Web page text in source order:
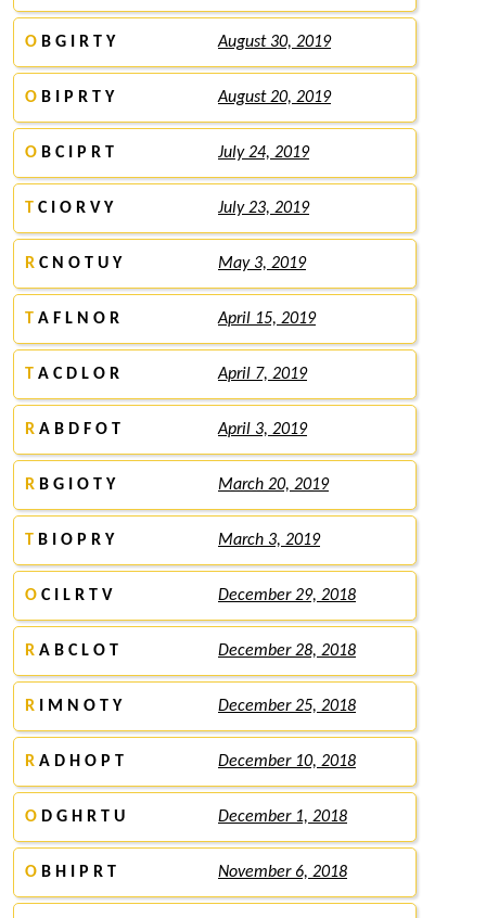
O B G I R T Y August 30, 2019
O B I P R T Y August 20, 2019
O B C I P R T July 24, 2019
T C I O R V Y July 23, 2019
R C N O T U Y May 3, 2019
T A F L N O R April 15, 2019
T A C D L O R April 7, 2019
R A B D F O T April 3, 2019
R B G I O T Y March 20, 2019
T B I O P R Y March 3, 2019
O C I L R T V December 29, 2018
R A B C L O T December 28, 2018
R I M N O T Y December 25, 2018
R A D H O P T December 10, 2018
O D G H R T U December 1, 2018
O B H I P R T November 6, 2018